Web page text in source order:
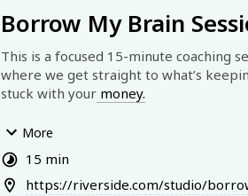
Borrow My Brain
This is a focused 15-minute coaching
where we get straight to what’s
stuck with your money.
We’ll quickly identify what’s going on,
actually in your way (it’s usually not
think), and you’ll leave with clear next
you can act on immediately.
More
15 min
https://riverside.com/studio/